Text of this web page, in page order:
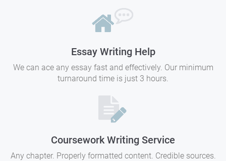
Essay Writing Help
We can ace any essay fast and effectively. Our minimum
turnaround time is just 3 hours.
Coursework Writing Service
Any chapter. Properly formatted content. Credible sources.